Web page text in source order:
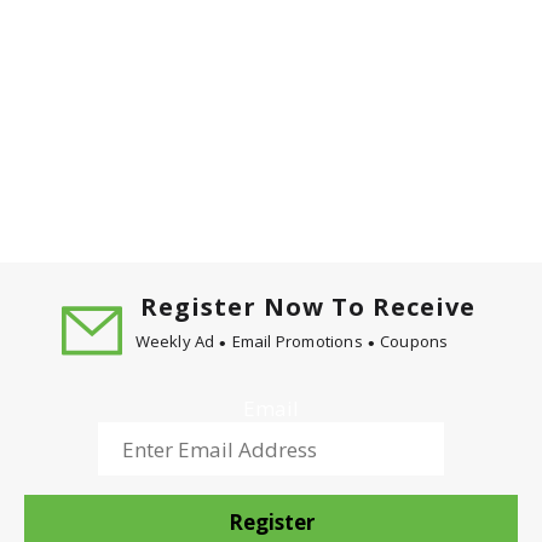
Register Now To Receive
Weekly Ad Email Promotions Coupons
Register